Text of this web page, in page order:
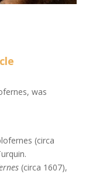
was
(circa 1607),